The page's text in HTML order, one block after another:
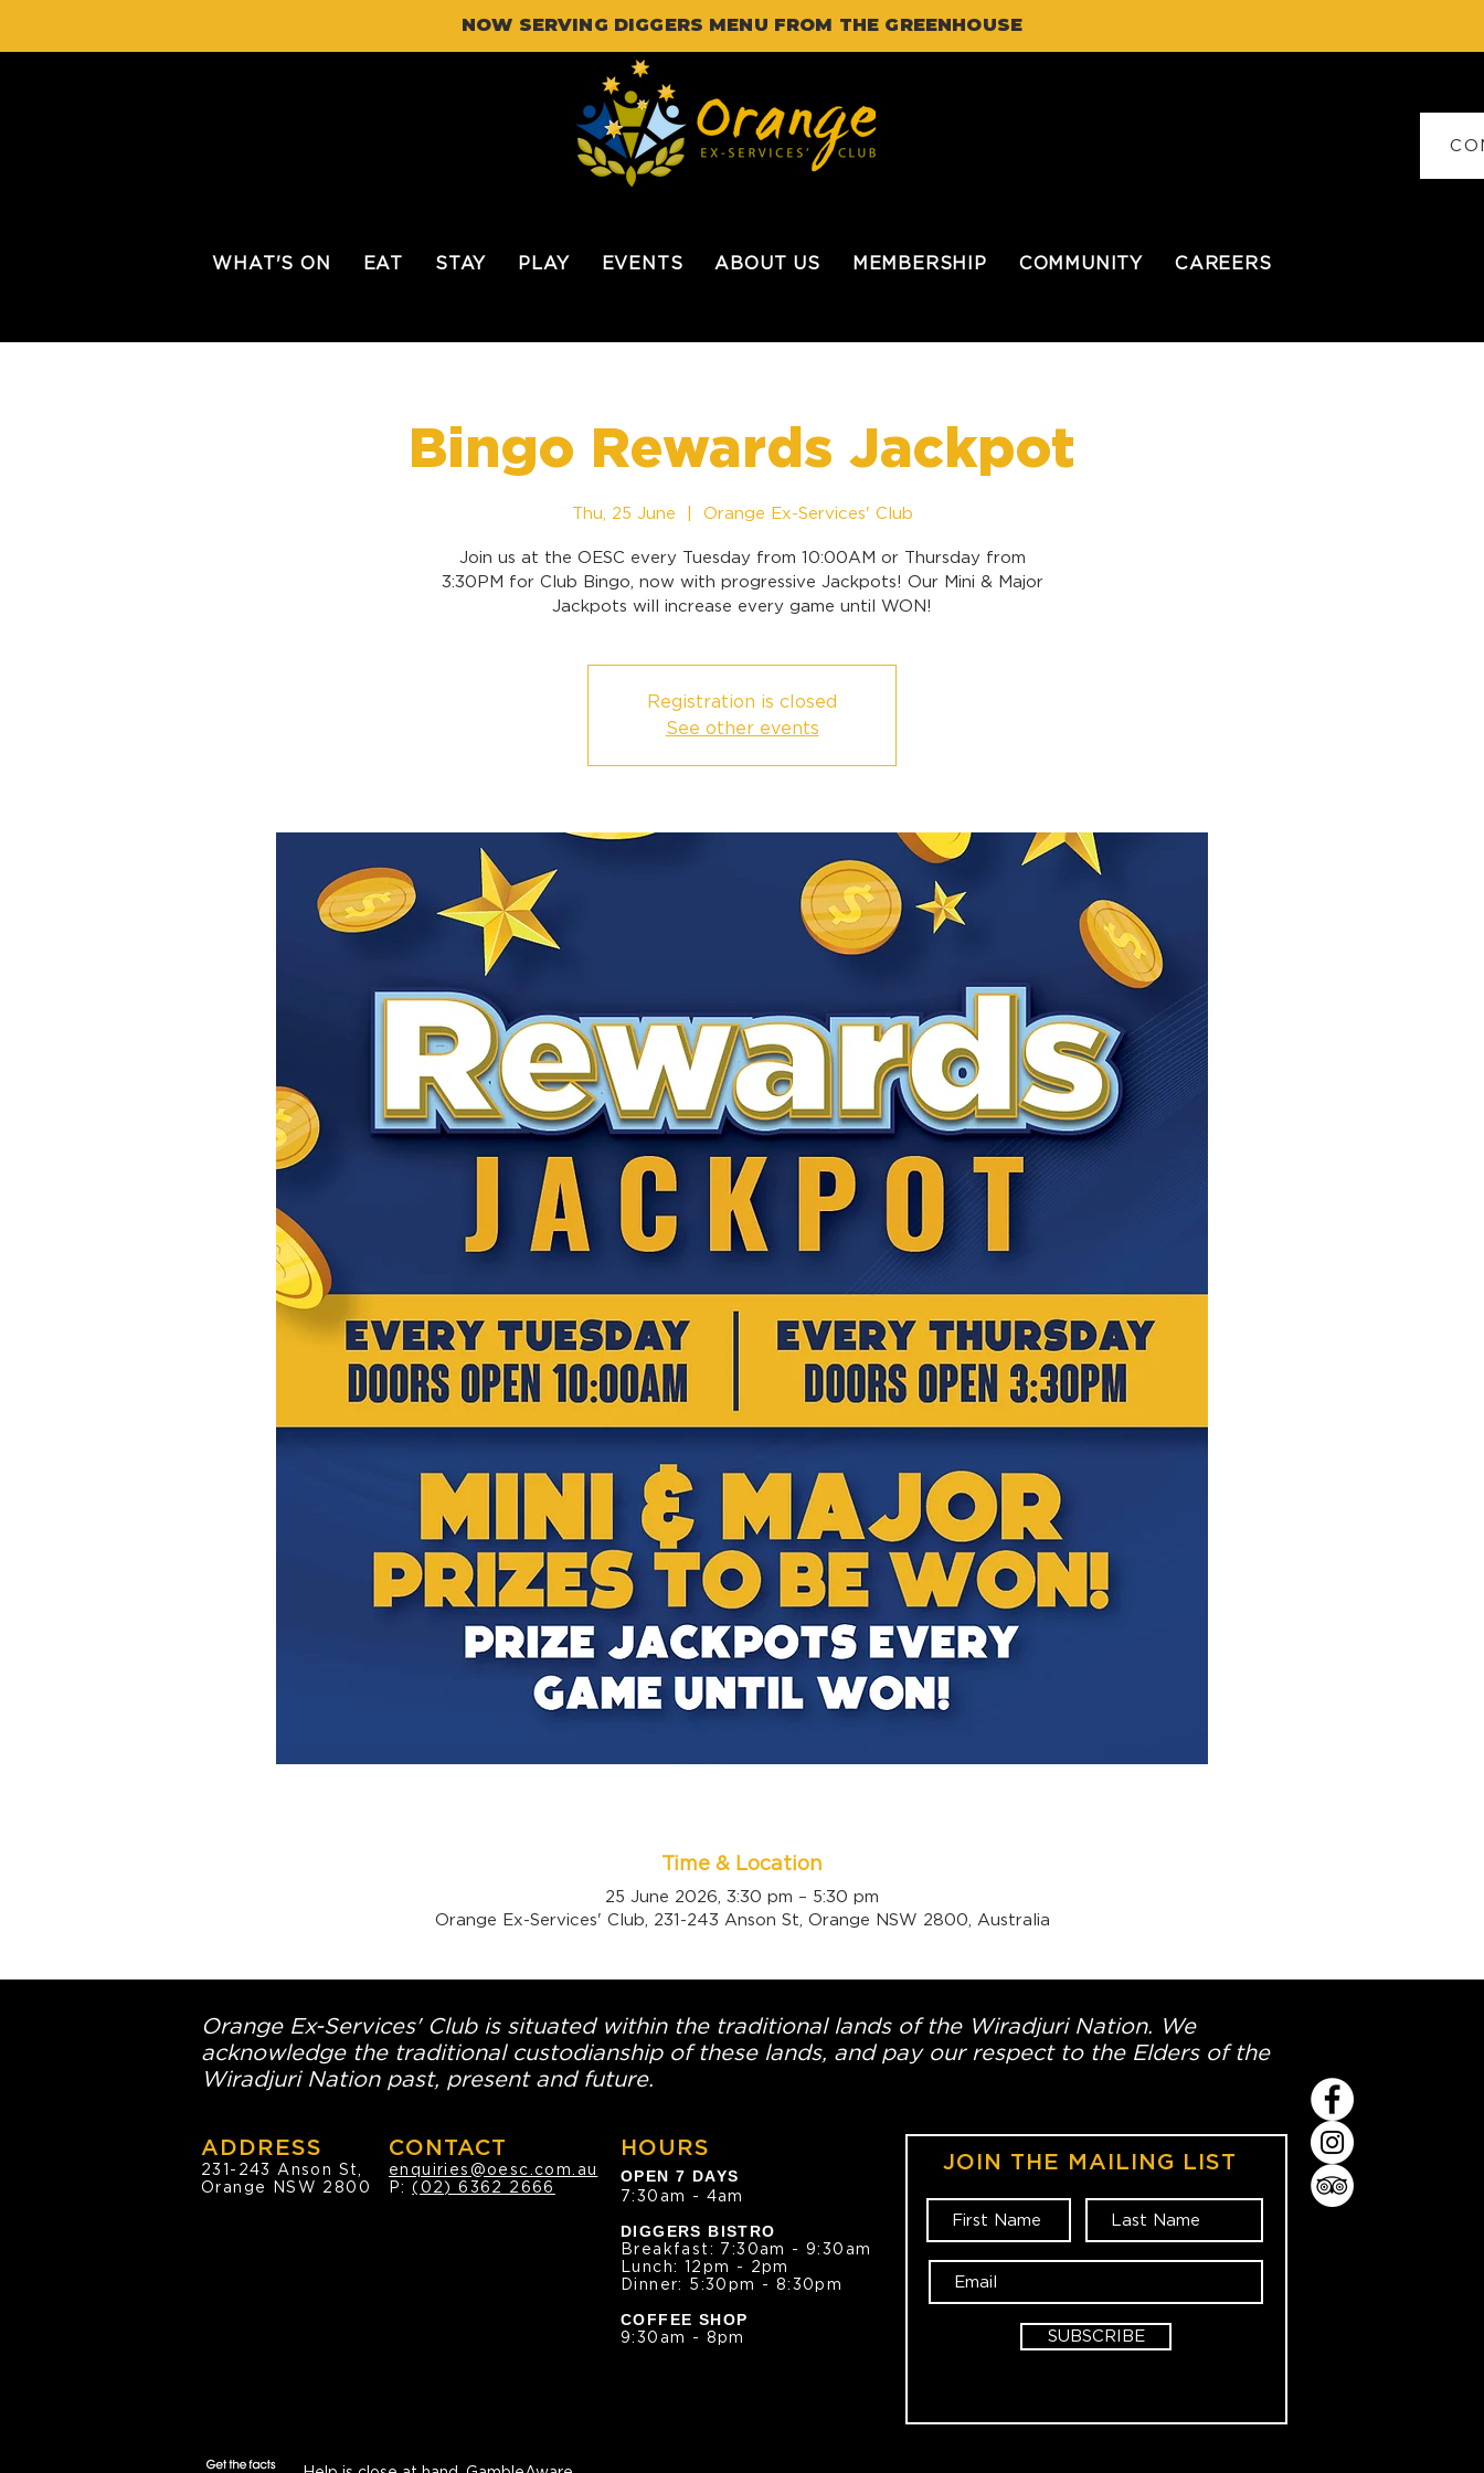
NOW SERVING DIGGERS MENU FROM THE GREENHOUSE
WHAT'S ON EAT STAY PLAY EVENTS ABOUT US MEMBERSHIP COMMUNITY CAREERS
Bingo Rewards Jackpot
Thu, 25 June Orange Ex-Services' Club
Join us at the OESC every Tuesday from 10:00AM or Thursday from
3:30PM for Club Bingo, now with progressive Jackpots! Our Mini & Major
Jackpots will increase every game until WON!
Registration is closed
See other events
Time & Location
25 June 2026, 3:30 pm – 5:30 pm
Orange Ex-Services' Club, 231-243 Anson St, Orange NSW 2800, Australia
Orange Ex-Services' Club is situated within the traditional lands of the Wiradjuri Nation. We
acknowledge the traditional custodianship of these lands, and pay our respect to the Elders of the
Wiradjuri Nation past, present and future.
ADDRESS
231-243 Anson St,
Orange NSW 2800
CONTACT
enquiries@oesc.com.au
P:(02) 6362 2666
HOURS
OPEN 7 DAYS
7:30am - 4am
DIGGERS BISTRO
Breakfast: 7:30am - 9:30am
Lunch: 12pm - 2pm
Dinner: 5:30pm - 8:30pm
COFFEE SHOP
9:30am - 8pm
JOIN THE MAILING LIST
SUBSCRIBE